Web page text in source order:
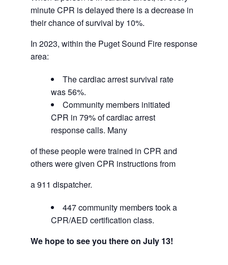
minute CPR is delayed there is a decrease in
their chance of survival by 10%.
In 2023, within the Puget Sound Fire response
area:
The cardiac arrest survival rate
was 56%.
Community members initiated
CPR in 79% of cardiac arrest
response calls. Many
of these people were trained in CPR and
others were given CPR instructions from
a 911 dispatcher.
447 community members took a
CPR/AED certification class.
We hope to see you there on July 13!